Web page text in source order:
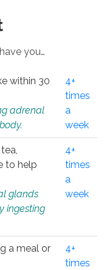
you…
within 30
adrenal
4+
times
a
week
to help
glands
ingesting
4+
times
a
week
a meal or
4+
times